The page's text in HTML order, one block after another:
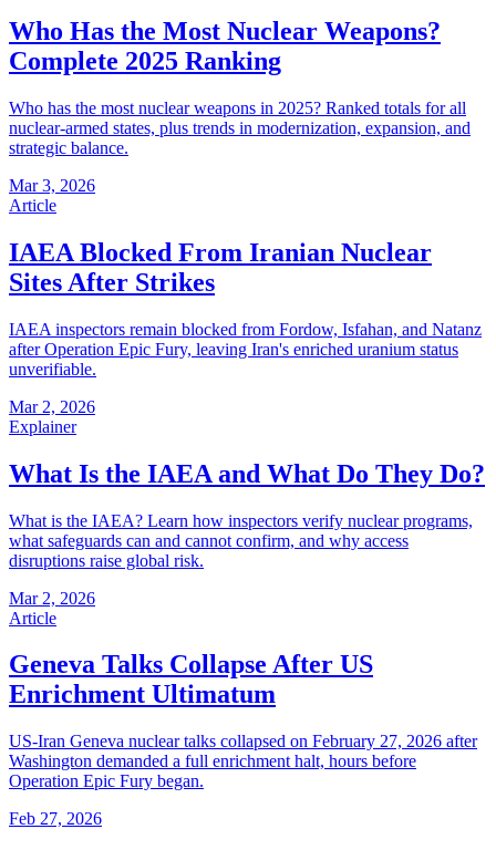
Who Has the Most Nuclear Weapons?
Complete 2025 Ranking
Who has the most nuclear weapons in 2025? Ranked totals for all
nuclear-armed states, plus trends in modernization, expansion, and
strategic balance.
Mar 3, 2026
Article
IAEA Blocked From Iranian Nuclear
Sites After Strikes
IAEA inspectors remain blocked from Fordow, Isfahan, and Natanz
after Operation Epic Fury, leaving Iran's enriched uranium status
unverifiable.
Mar 2, 2026
Explainer
What Is the IAEA and What Do They Do?
What is the IAEA? Learn how inspectors verify nuclear programs,
what safeguards can and cannot confirm, and why access
disruptions raise global risk.
Mar 2, 2026
Article
Geneva Talks Collapse After US
Enrichment Ultimatum
US-Iran Geneva nuclear talks collapsed on February 27, 2026 after
Washington demanded a full enrichment halt, hours before
Operation Epic Fury began.
Feb 27, 2026